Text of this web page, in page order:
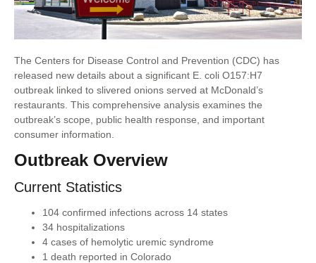
The Centers for Disease Control and Prevention (CDC) has
released new details about a significant E. coli O157:H7
outbreak linked to slivered onions served at McDonald’s
restaurants. This comprehensive analysis examines the
outbreak’s scope, public health response, and important
consumer information.
Outbreak Overview
Current Statistics
104 confirmed infections across 14 states
34 hospitalizations
4 cases of hemolytic uremic syndrome
1 death reported in Colorado